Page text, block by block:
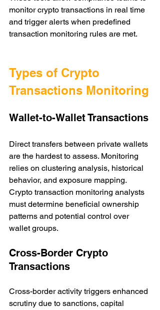
monitor crypto transactions in real time
and trigger alerts when predefined
transaction monitoring rules are met.
Types of Crypto
Transactions Monitoring
Wallet-to-Wallet Transactions
Direct transfers between private wallets
are the hardest to assess. Monitoring
relies on clustering analysis, historical
behavior, and exposure mapping.
Crypto transaction monitoring analysts
must determine beneficial ownership
patterns and potential control over
wallet groups.
Cross-Border Crypto
Transactions
Cross-border activity triggers enhanced
scrutiny due to sanctions, capital